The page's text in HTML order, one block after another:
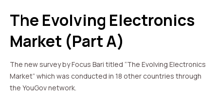
The Evolving Electronics
Market (Part A)
The new survey by Focus Bari titled “The Evolving Electronics
Market” which was conducted in 18 other countries through
the YouGov network.